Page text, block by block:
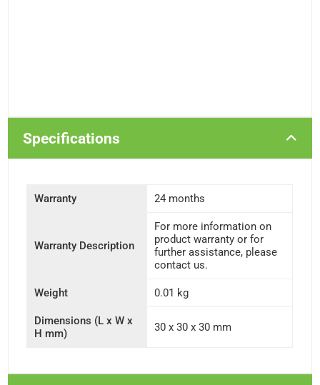
Specifications
Warranty 24 months
Warranty Description
For more information on
product warranty or for
further assistance, please
contact us.
Weight 0.01 kg
Dimensions (L x W x
H mm)
30 x 30 x 30 mm